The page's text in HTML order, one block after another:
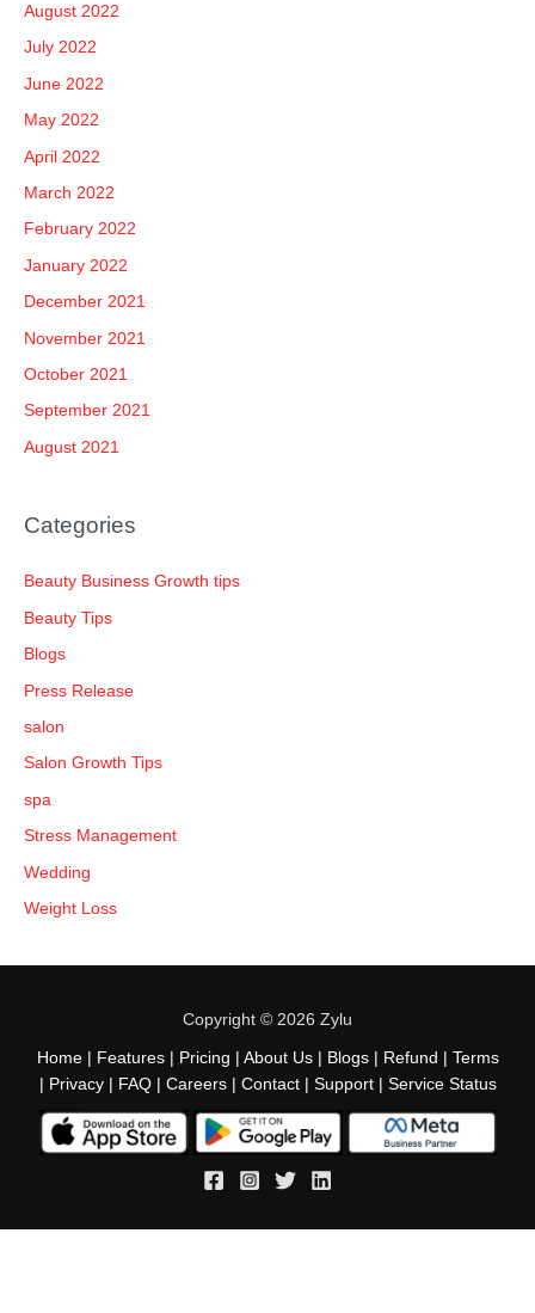
August 2022
July 2022
June 2022
May 2022
April 2022
March 2022
February 2022
January 2022
December 2021
November 2021
October 2021
September 2021
August 2021
Categories
Beauty Business Growth tips
Beauty Tips
Blogs
Press Release
salon
Salon Growth Tips
spa
Stress Management
Wedding
Weight Loss
Copyright © 2026 Zylu
Home| Features| Pricing About Us| Blogs| Refund
Terms
Privacy| FAQ| Careers| Contact| Support| Service Status